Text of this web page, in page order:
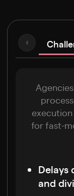
‹
execution
for fast-
and